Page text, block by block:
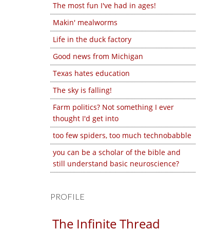
The most fun I've had in ages!
Makin' mealworms
Life in the duck factory
Good news from Michigan
Texas hates education
The sky is falling!
Farm politics? Not something I ever
thought I'd get into
too few spiders, too much technobabble
you can be a scholar of the bible and
still understand basic neuroscience?
PROFILE
The Infinite Thread